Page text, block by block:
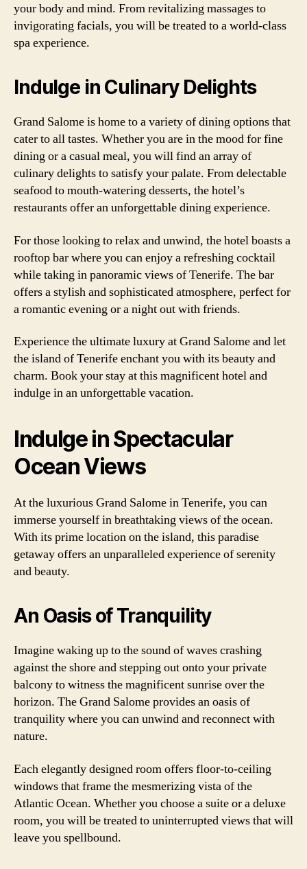
your body and mind. From revitalizing massages to
invigorating facials, you will be treated to a world-class
spa experience.
Indulge in Culinary Delights
Grand Salome is home to a variety of dining options that
cater to all tastes. Whether you are in the mood for fine
dining or a casual meal, you will find an array of
culinary delights to satisfy your palate. From delectable
seafood to mouth-watering desserts, the hotel’s
restaurants offer an unforgettable dining experience.
For those looking to relax and unwind, the hotel boasts a
rooftop bar where you can enjoy a refreshing cocktail
while taking in panoramic views of Tenerife. The bar
offers a stylish and sophisticated atmosphere, perfect for
a romantic evening or a night out with friends.
Experience the ultimate luxury at Grand Salome and let
the island of Tenerife enchant you with its beauty and
charm. Book your stay at this magnificent hotel and
indulge in an unforgettable vacation.
Indulge in Spectacular
Ocean Views
At the luxurious Grand Salome in Tenerife, you can
immerse yourself in breathtaking views of the ocean.
With its prime location on the island, this paradise
getaway offers an unparalleled experience of serenity
and beauty.
An Oasis of Tranquility
Imagine waking up to the sound of waves crashing
against the shore and stepping out onto your private
balcony to witness the magnificent sunrise over the
horizon. The Grand Salome provides an oasis of
tranquility where you can unwind and reconnect with
nature.
Each elegantly designed room offers floor-to-ceiling
windows that frame the mesmerizing vista of the
Atlantic Ocean. Whether you choose a suite or a deluxe
room, you will be treated to uninterrupted views that will
leave you spellbound.